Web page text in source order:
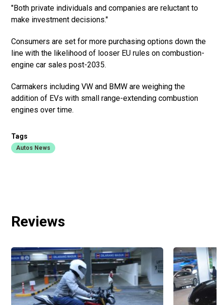
"Both private individuals and companies are reluctant to
make investment decisions."
Consumers are set for more purchasing options down the
line with the likelihood of looser EU rules on combustion-
engine car sales post-2035.
Carmakers including VW and BMW are weighing the
addition of EVs with small range-extending combustion
engines over time.
Tags
Autos News
Reviews